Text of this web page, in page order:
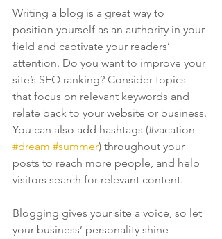
Writing a blog is a great way to
position yourself as an authority in your
field and captivate your readers’
attention. Do you want to improve your
site’s SEO ranking? Consider topics
that focus on relevant keywords and
relate back to your website or business.
You can also add hashtags (#vacation
#dream #summer) throughout your
posts to reach more people, and help
visitors search for relevant content.
Blogging gives your site a voice, so let
your business’ personality shine